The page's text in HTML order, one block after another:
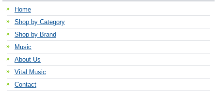
Home
Shop by Category
Shop by Brand
Music
About Us
Vital Music
Contact